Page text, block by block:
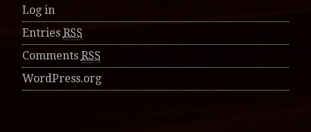
Log in
Entries RSS
Comments RSS
WordPress.org